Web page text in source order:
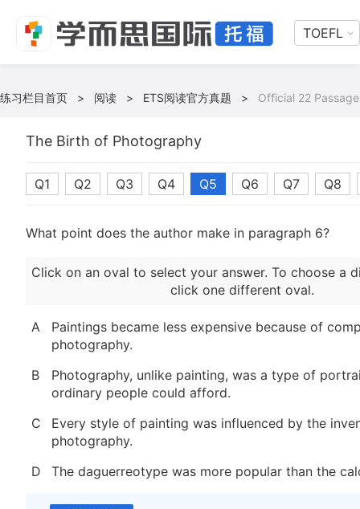
TOEFL
练习栏目首页 > 阅读 > ETS阅读官方真题 > Official 22
The Birth of Photography
Q1 Q2 Q3 Q4 Q5 Q6 Q7 Q8
What point does the author make in paragraph 6?
Click on an oval to select your answer. To choose a
click one different oval.
A
Paintings became less expensive because of
photography.
B
Photography, unlike painting, was a type of
ordinary people could afford.
C
Every style of painting was influenced by the
photography.
D
The daguerreotype was more popular than the